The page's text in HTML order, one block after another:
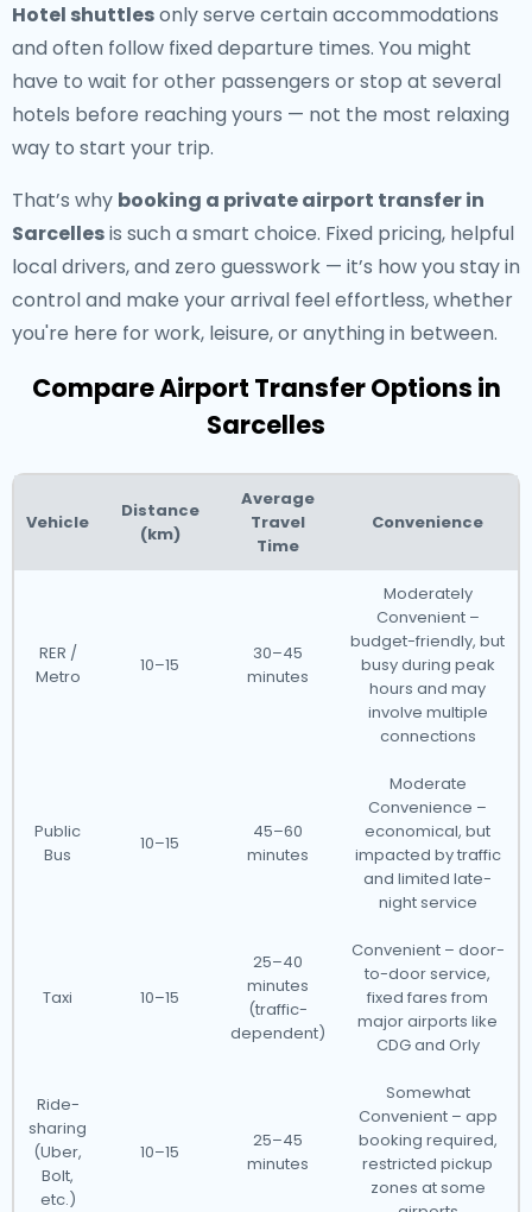
Hotel shuttlesonly serve certain accommodations
and often follow fixed departure times. You might
have to wait for other passengers or stop at several
hotels before reaching yours — not the most relaxing
way to start your trip.
That’s why booking a private airport transfer in
Sarcellesis such a smart choice. Fixed pricing, helpful
local drivers, and zero guesswork — it’s how you stay in
control and make your arrival feel effortless, whether
you're here for work, leisure, or anything in between.
Compare Airport Transfer Options in
Sarcelles
Vehicle
Distance
(km)
Average
Travel
Time
Convenience
RER /
Metro
10–15
30–45
minutes
Moderately
Convenient –
budget-friendly, but
busy during peak
hours and may
involve multiple
connections
Public
Bus
10–15
45–60
minutes
Moderate
Convenience –
economical, but
impacted by traffic
and limited late-
night service
Taxi 10–15
25–40
minutes
(traffic-
dependent)
Convenient – door-
to-door service,
fixed fares from
major airports like
CDG and Orly
Ride-
sharing
(Uber,
Bolt,
etc.)
10–15
25–45
minutes
Somewhat
Convenient – app
booking required,
restricted pickup
zones at some